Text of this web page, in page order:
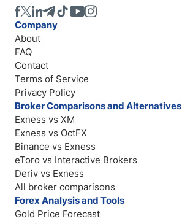
Company
About
FAQ
Contact
Terms of Service
Privacy Policy
Broker Comparisons and Alternatives
Exness vs XM
Exness vs OctFX
Binance vs Exness
eToro vs Interactive Brokers
Deriv vs Exness
All broker comparisons
Forex Analysis and Tools
Gold Price Forecast